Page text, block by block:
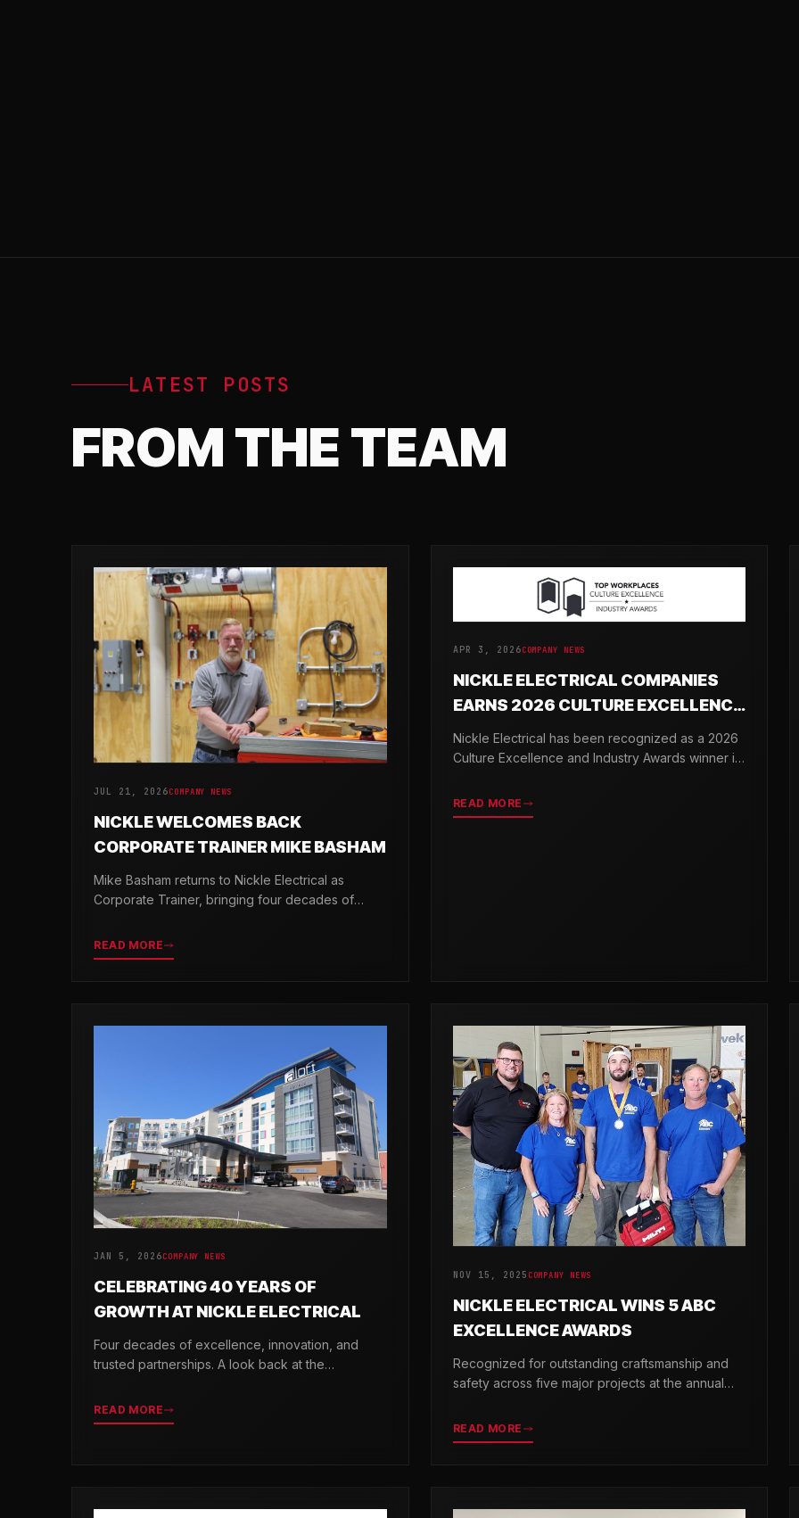
LATEST POSTS
FROM THE TEAM
JUL 21, 2026COMPANY NEWS
NICKLE WELCOMES BACK
CORPORATE TRAINER MIKE BASHAM
Mike Basham returns to Nickle Electrical as
Corporate Trainer, bringing four decades of
developing the next generation of electricians.
READ MORE
APR 3, 2026COMPANY NEWS
NICKLE ELECTRICAL COMPANIES
EARNS 2026 CULTURE EXCELLENCE
& INDUSTRY AWARDS
Nickle Electrical has been recognized as a 2026
Culture Excellence and Industry Awards winner in
seven categories.
READ MORE
JAN 5, 2026COMPANY NEWS
CELEBRATING 40 YEARS OF
GROWTH AT NICKLE ELECTRICAL
Four decades of excellence, innovation, and
trusted partnerships. A look back at the
Companies.
READ MORE
NOV 15, 2025 COMPANY NEWS
NICKLE ELECTRICAL WINS 5 ABC
EXCELLENCE AWARDS
Recognized for outstanding craftsmanship and
safety across five major projects at the annual
READ MORE